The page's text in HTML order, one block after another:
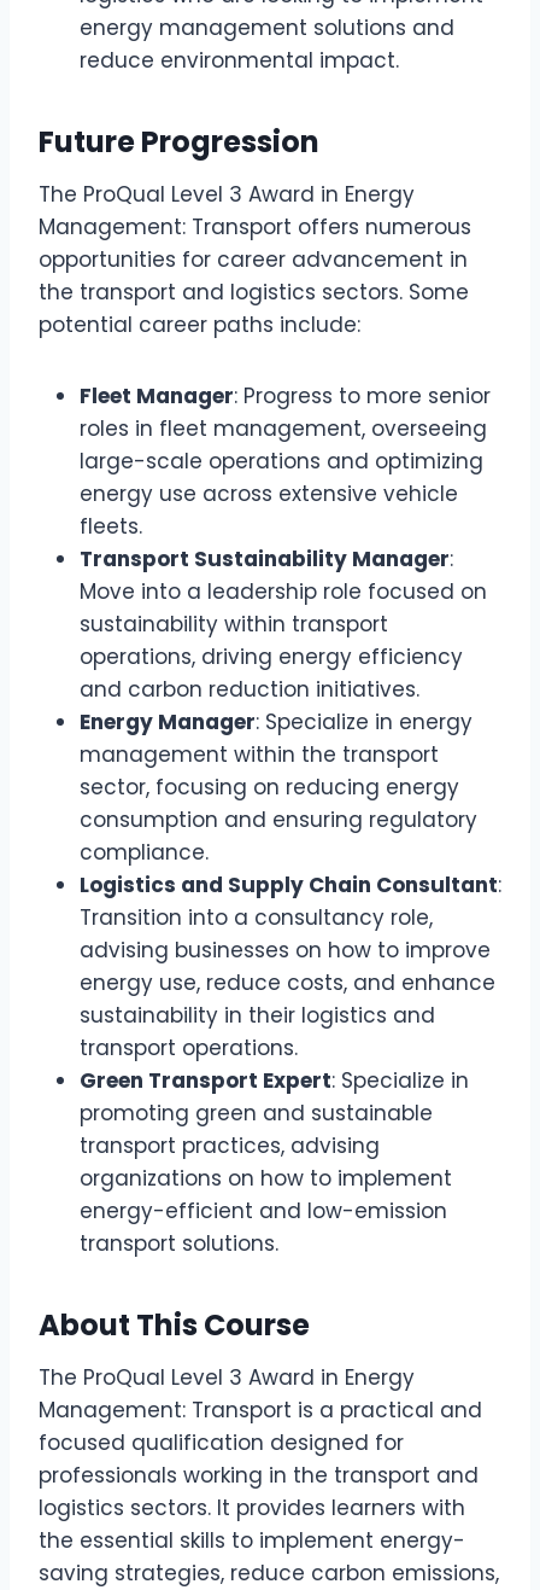
energy management solutions and
reduce environmental impact.
Future Progression
The ProQual Level 3 Award in Energy
Management: Transport offers numerous
opportunities for career advancement in
the transport and logistics sectors. Some
potential career paths include:
Fleet Manager: Progress to more senior
roles in fleet management, overseeing
large-scale operations and optimizing
energy use across extensive vehicle
fleets.
Transport Sustainability Manager:
Move into a leadership role focused on
sustainability within transport
operations, driving energy efficiency
and carbon reduction initiatives.
Energy Manager: Specialize in energy
management within the transport
sector, focusing on reducing energy
consumption and ensuring regulatory
compliance.
Logistics and Supply Chain Consultant:
Transition into a consultancy role,
advising businesses on how to improve
energy use, reduce costs, and enhance
sustainability in their logistics and
transport operations.
Green Transport Expert: Specialize in
promoting green and sustainable
transport practices, advising
organizations on how to implement
energy-efficient and low-emission
transport solutions.
About This Course
The ProQual Level 3 Award in Energy
Management: Transport is a practical and
focused qualification designed for
professionals working in the transport and
logistics sectors. It provides learners with
the essential skills to implement energy-
saving strategies, reduce carbon emissions,